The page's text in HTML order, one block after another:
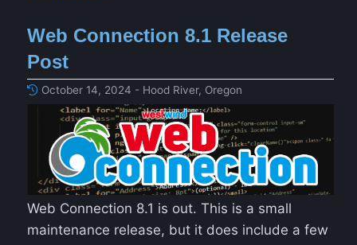
Web Connection 8.1 Release
Post
October 14, 2024 - Hood River, Oregon
Web Connection 8.1 is out. This is a small
maintenance release, but it does include a few